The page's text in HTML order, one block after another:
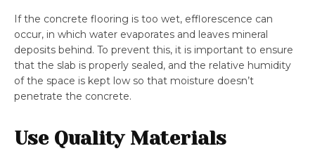
If the concrete flooring is too wet, efflorescence can
occur, in which water evaporates and leaves mineral
deposits behind. To prevent this, it is important to ensure
that the slab is properly sealed, and the relative humidity
of the space is kept low so that moisture doesn’t
penetrate the concrete.
Use Quality Materials